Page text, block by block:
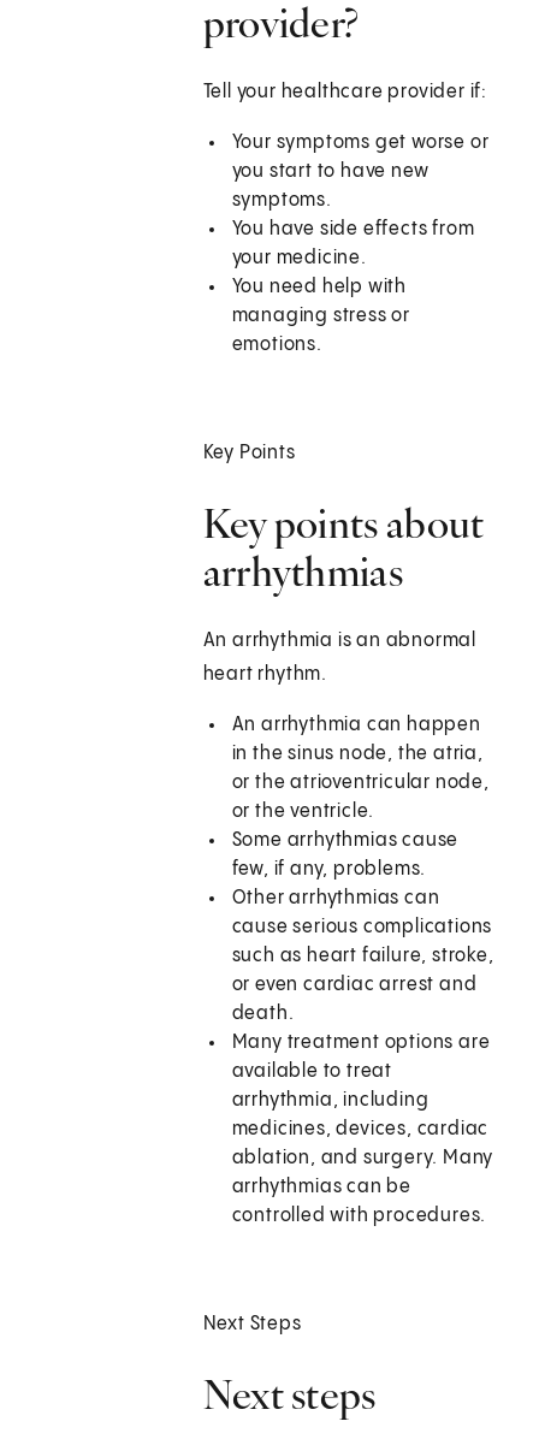
provider?
Tell your healthcare provider if:
Your symptoms get worse or
you start to have new
symptoms.
You have side effects from
your medicine.
You need help with
managing stress or
emotions.
Key Points
Key points about
arrhythmias
An arrhythmia is an abnormal
heart rhythm.
An arrhythmia can happen
in the sinus node, the atria,
or the atrioventricular node,
or the ventricle.
Some arrhythmias cause
few, if any, problems.
Other arrhythmias can
cause serious complications
such as heart failure, stroke,
or even cardiac arrest and
death.
Many treatment options are
available to treat
arrhythmia, including
medicines, devices, cardiac
ablation, and surgery. Many
arrhythmias can be
controlled with procedures.
Next Steps
Next steps